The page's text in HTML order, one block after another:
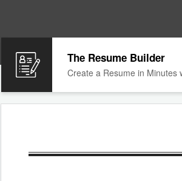
The Resume Builder
Create a Resume in Minutes